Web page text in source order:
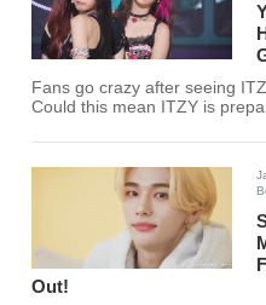
Fans go crazy after seeing
Could this mean ITZY is
Out!